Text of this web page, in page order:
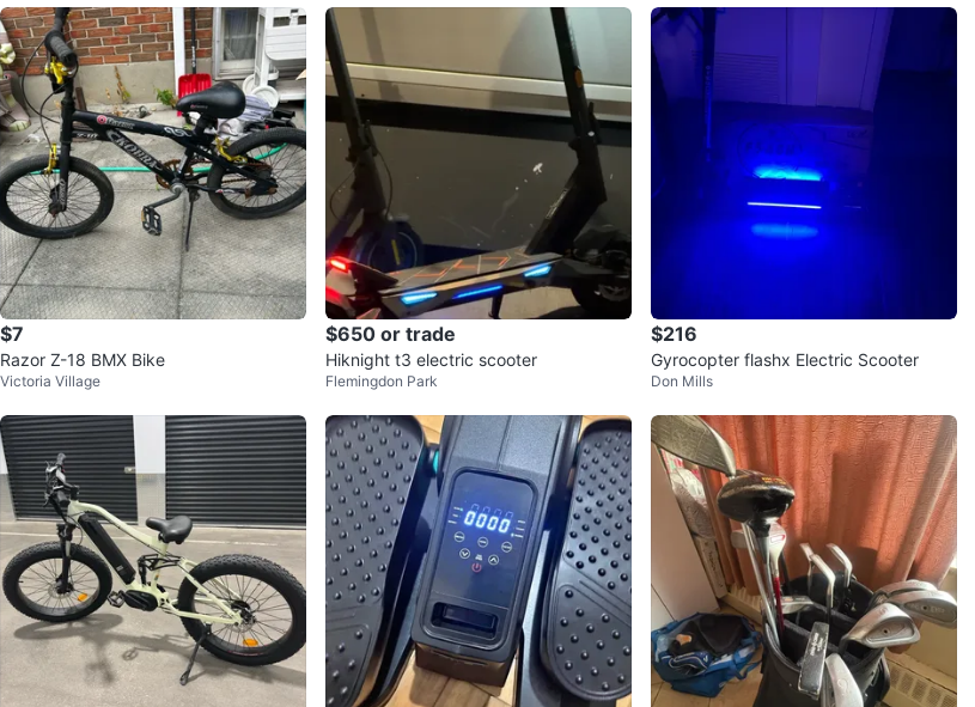
$7
Razor Z-18 BMX Bike
Victoria Village
$650 or trade
Hiknight t3 electric scooter
Flemingdon Park
$216
Gyrocopter flashx Electric Scooter
Don Mills